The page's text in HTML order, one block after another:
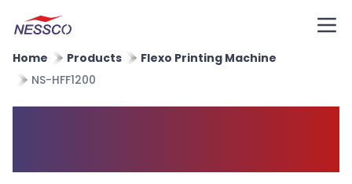
Home Products
Flexo Printing Machine
NS-HFF1200